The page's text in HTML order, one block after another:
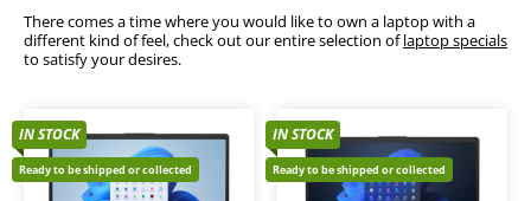
There comes a time where you would like to own a laptop with a
different kind of feel, check out our entire selection oflaptop specials
to satisfy your desires.
IN STOCK
Ready to be shipped or collected
IN STOCK
Ready to be shipped or collected